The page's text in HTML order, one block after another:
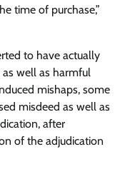
time of purchase,”
to have actually
well as harmful
mishaps, some
misdeed as well as
after
of the adjudication